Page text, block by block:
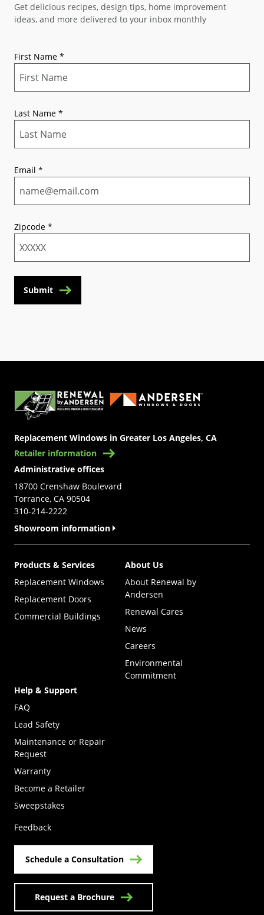
Get delicious recipes, design tips, home improvement
ideas, and more delivered to your inbox monthly
First Name *
Last Name *
Email *
Zipcode *
Submit
Replacement Windows in Greater Los Angeles, CA
Retailer information
Administrative offices
18700 Crenshaw Boulevard
Torrance, CA 90504
310-214-2222
Showroom information
Products & Services
Replacement Windows
Replacement Doors
Commercial Buildings
About Us
About Renewal by
Andersen
Renewal Cares
News
Careers
Environmental
Commitment
Help & Support
FAQ
Lead Safety
Maintenance or Repair
Request
Warranty
Become a Retailer
Sweepstakes
Feedback
Schedule a Consultation
Request a Brochure